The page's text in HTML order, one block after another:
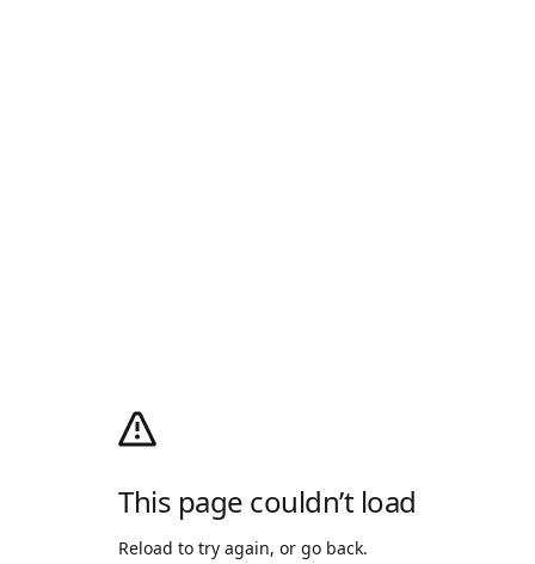
This page couldn’t load
Reload to try again, or go back.